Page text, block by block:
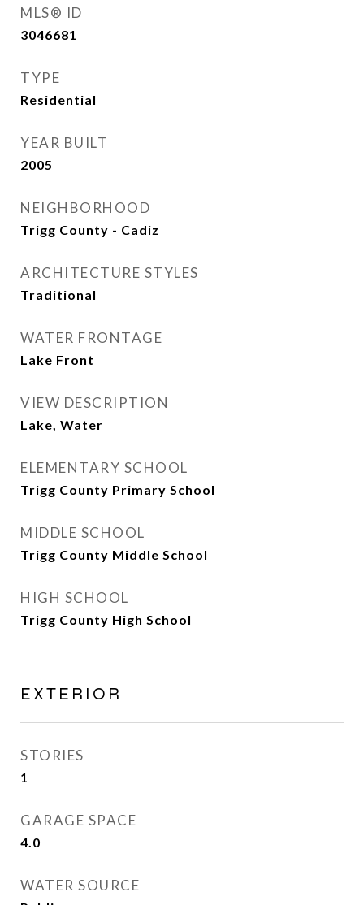
MLS® ID
3046681
TYPE
Residential
YEAR BUILT
2005
NEIGHBORHOOD
Trigg County - Cadiz
ARCHITECTURE STYLES
Traditional
WATER FRONTAGE
Lake Front
VIEW DESCRIPTION
Lake, Water
ELEMENTARY SCHOOL
Trigg County Primary School
MIDDLE SCHOOL
Trigg County Middle School
HIGH SCHOOL
Trigg County High School
EXTERIOR
STORIES
1
GARAGE SPACE
4.0
WATER SOURCE